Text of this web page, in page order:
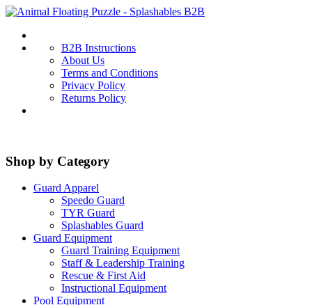
B2B Instructions
About Us
Terms and Conditions
Privacy Policy
Returns Policy
Shop by Category
Guard Apparel
Speedo Guard
TYR Guard
Splashables Guard
Guard Equipment
Guard Training Equipment
Staff & Leadership Training
Rescue & First Aid
Instructional Equipment
Pool Equipment